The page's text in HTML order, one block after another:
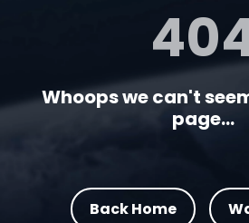
Whoops we can't
page...
Back Home